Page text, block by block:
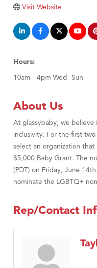
TheOneScales LLC.
Visit Website
Hours:
10am - 4pm Wed- Sun
About Us
At glassybaby, we
inclusivity. For the first
select an organization
$5,000 Baby Grant. The
(PDT) on Friday, June
nominate the LGBTQ+
Rep/Contact